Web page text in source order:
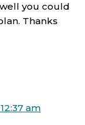
you could
Thanks
am